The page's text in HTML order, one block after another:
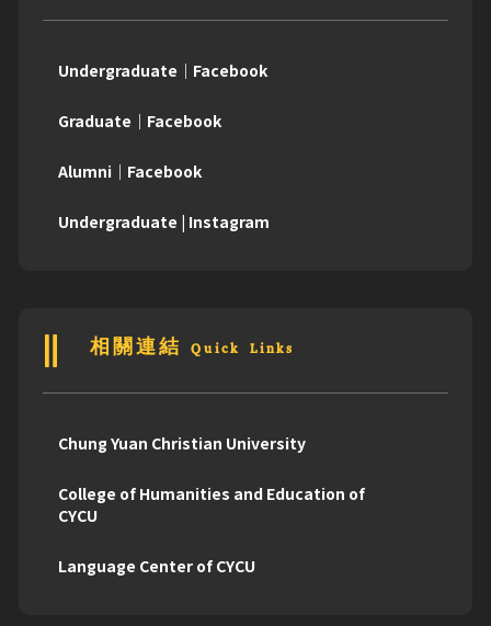
Undergraduate｜Facebook
Graduate｜Facebook
Alumni｜Facebook
Undergraduate | Instagram
相關連結 Quick Links
Chung Yuan Christian University
College of Humanities and Education of
CYCU
Language Center of CYCU